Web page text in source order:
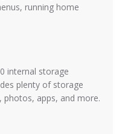
running home
internal storage
plenty of storage
apps, and more.